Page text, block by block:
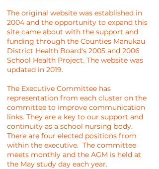
The original website was established in
2004 and the opportunity to expand this
site came about with the support and
funding through the Counties Manukau
District Health Board's 2005 and 2006
School Health Project. The website was
updated in 2019.
The Executive Committee has
representation from each cluster on the
committee to improve communication
links. They are a key to our support and
continuity as a school nursing body.
There are four elected positions from
within the executive. The committee
meets monthly and the AGM is held at
the May study day each year.